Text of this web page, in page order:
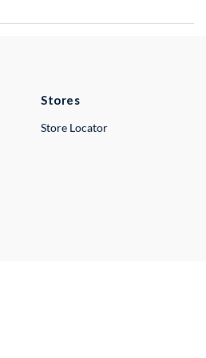
Stores
Store Locator